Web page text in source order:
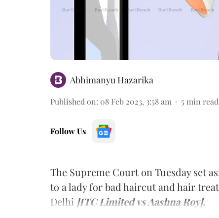
Abhimanyu Hazarika
Published on: 08 Feb 2023, 3:58 am 5 min read
Follow Us
The Supreme Court on Tuesday set
to a lady for bad haircut and hair
Delhi [ITC Limited vs Aashna Roy].